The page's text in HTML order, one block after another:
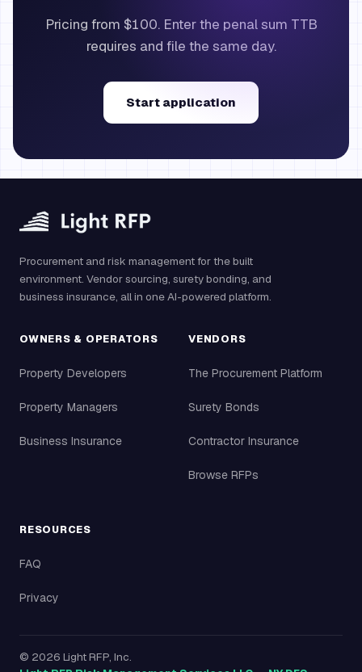
Pricing from $100. Enter the penal sum TTB
requires and file the same day.
Start application
Procurement and risk management for the built
environment. Vendor sourcing, surety bonding, and
business insurance, all in one AI-powered platform.
OWNERS & OPERATORS
Property Developers
Property Managers
Business Insurance
VENDORS
The Procurement Platform
Surety Bonds
Contractor Insurance
Browse RFPs
RESOURCES
FAQ
Privacy
© 2026 Light RFP, Inc.